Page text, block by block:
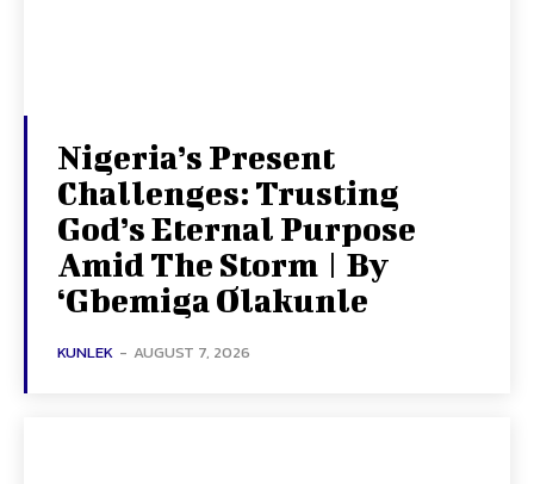
Nigeria’s Present
Challenges: Trusting
God’s Eternal Purpose
Amid The Storm | By
‘Gbemiga Olakunle
KUNLEK - AUGUST 7, 2026